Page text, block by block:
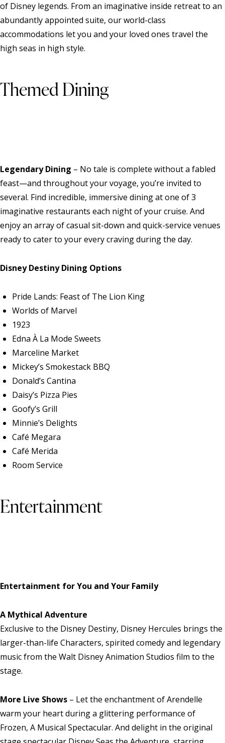
of Disney legends. From an imaginative inside retreat to an
abundantly appointed suite, our world-class
accommodations let you and your loved ones travel the
high seas in high style.
Themed Dining
Legendary Dining – No tale is complete without a fabled
feast—and throughout your voyage, you’re invited to
several. Find incredible, immersive dining at one of 3
imaginative restaurants each night of your cruise. And
enjoy an array of casual sit-down and quick-service venues
ready to cater to your every craving during the day.
Disney Destiny Dining Options
Pride Lands: Feast of The Lion King
Worlds of Marvel
1923
Edna À La Mode Sweets
Marceline Market
Mickey’s Smokestack BBQ
Donald’s Cantina
Daisy’s Pizza Pies
Goofy’s Grill
Minnie’s Delights
Café Megara
Café Merida
Room Service
Entertainment
Entertainment for You and Your Family
A Mythical Adventure
Exclusive to the Disney Destiny, Disney Hercules brings the
larger-than-life Characters, spirited comedy and legendary
music from the Walt Disney Animation Studios film to the
stage.
More Live Shows – Let the enchantment of Arendelle
warm your heart during a glittering performance of
Frozen, A Musical Spectacular. And delight in the original